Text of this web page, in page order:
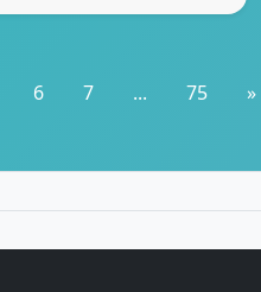
6 7 ... 75 »